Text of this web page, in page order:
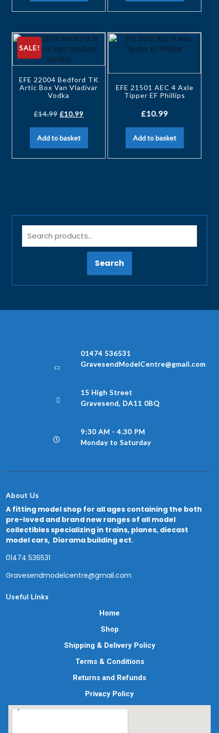
SALE!
EFE 22004 Bedford TK
Artic Box Van Vladivar
Vodka
£14.99 £10.99
Add to basket
EFE 21501 AEC 4 Axle
Tipper EF Phillips
£10.99
Add to basket
Search
01474 536531
GravesendModelCentre@gmail.com
15 High Street
Gravesend, DA11 0BQ
9:30 AM - 4.30 PM
Monday to Saturday
About Us
A fitting model shop for all ages containing the both
pre-loved and brand new ranges of all model
collectibles specializing in trains, planes, diecast
model cars, Diorama building ect.
01474 536531
Gravesendmodelcentre@gmail.com
Useful Links
Home
Shop
Shipping & Delivery Policy
Terms & Conditions
Returns and Refunds
Privacy Policy